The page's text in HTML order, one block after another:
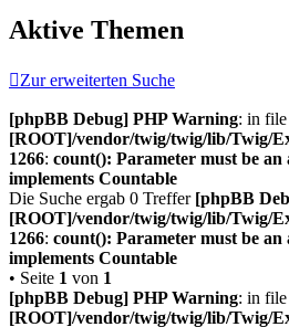
Aktive Themen
Zur erweiterten Suche
[phpBB Debug] PHP Warning: in file
[ROOT]/vendor/twig/twig/lib/Twig/
1266: count(): Parameter must be
implements Countable
Die Suche ergab 0 Treffer [phpBB
[ROOT]/vendor/twig/twig/lib/Twig/
1266: count(): Parameter must be
implements Countable
• Seite 1 von 1
[phpBB Debug] PHP Warning: in file
[ROOT]/vendor/twig/twig/lib/Twig/